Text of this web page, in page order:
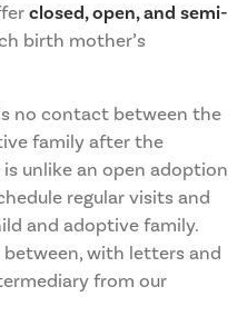
closed, open, and semi-
birth mother’s
no contact between the
family after the
unlike an open adoption
regular visits and
and adoptive family.
with letters and
from our